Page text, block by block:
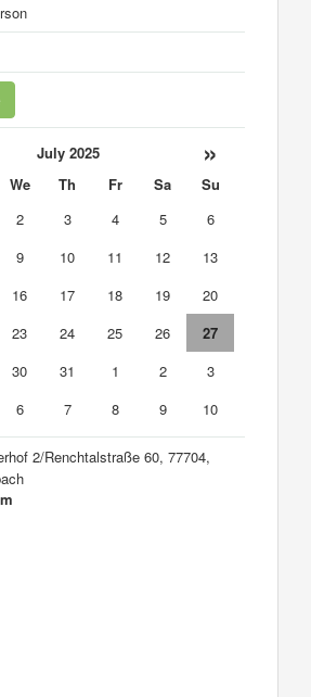
July 2025 »
We Th Fr Sa
Su
2 3 4 5
6
9 10 11 12
13
16 17 18 19
20
23 24 25 26
27
30 31 1 2
3
6 7 8 9 10
2/Renchtalstraße 60, 77704,